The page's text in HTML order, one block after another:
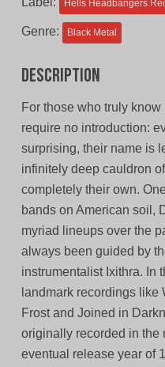
Hells Headbangers
Genre: Black Metal
Description
For those who truly
require no introduction:
surprising, their name is
infinitely deep cauldron
completely their own.
bands on American soil,
myriad lineups over the
always been guided by
instrumentalist Ixithra. In
landmark recordings
Frost and Joined in
originally recorded in the
eventual release year of